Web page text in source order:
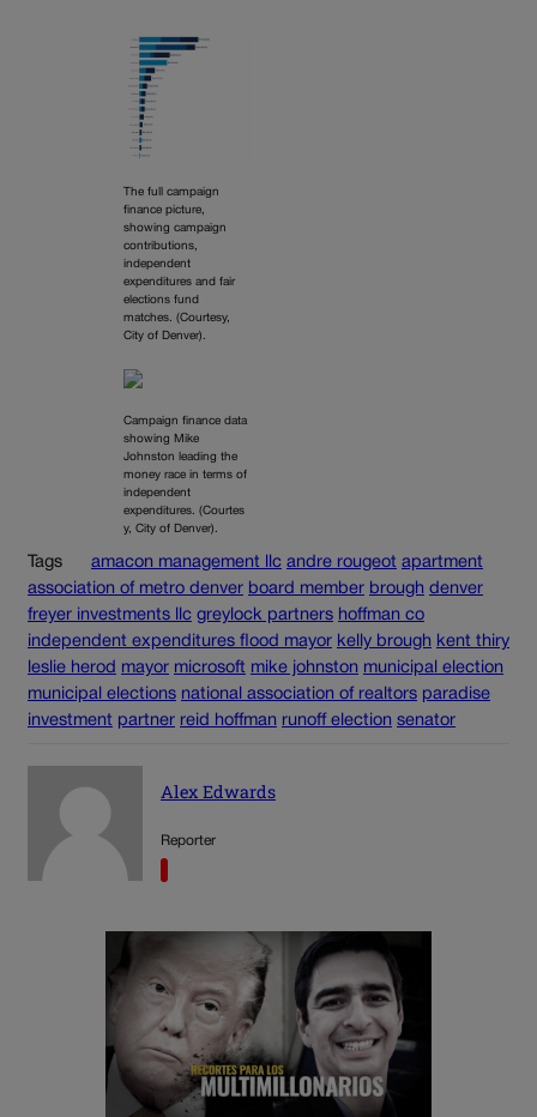
The full campaign
finance picture,
showing campaign
contributions,
independent
expenditures and fair
elections fund
matches. (Courtesy,
City of Denver).
Campaign finance data
showing Mike
Johnston leading the
money race in terms of
independent
expenditures. (Courtes
y, City of Denver).
Tags amacon management llc andre rougeot apartment
association of metro denver board member brough denver
freyer investments llc greylock partners hoffman co
independent expenditures flood mayor kelly brough kent thiry
leslie herod mayor microsoft mike johnston municipal election
municipal elections national association of realtors paradise
investment partner reid hoffman runoff election senator
Alex Edwards
Reporter